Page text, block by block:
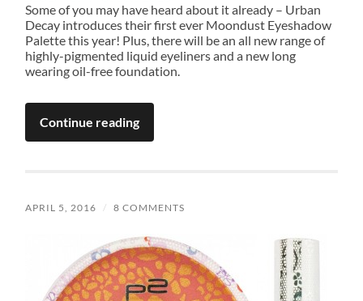
Some of you may have heard about it already – Urban
Decay introduces their first ever Moondust Eyeshadow
Palette this year! Plus, there will be an all new range of
highly-pigmented liquid eyeliners and a new long
wearing oil-free foundation.
Continue reading
APRIL 5, 2016 / 8 COMMENTS